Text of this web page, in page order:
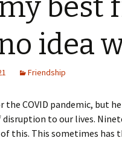
best
idea
Friendship
the COVID pandemic, but
disruption to our lives.
this. This sometimes has